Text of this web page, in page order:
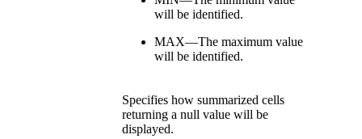
will be identified.
MAX—The maximum value
will be identified.
Specifies how summarized cells
returning a null value will be
displayed.